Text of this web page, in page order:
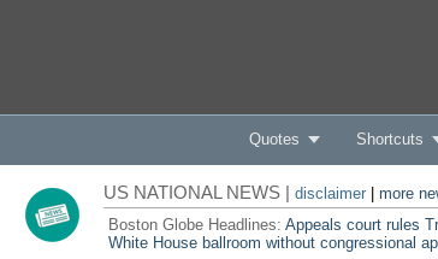
Quotes Shortcuts
US NATIONAL NEWS | disclaimer| more
Boston Globe Headlines: Appeals court rules
White House ballroom without congressional